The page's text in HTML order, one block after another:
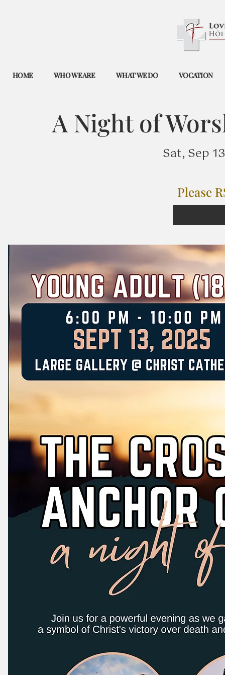
HOME WHO WE ARE WHAT WE DO VOCATION
A Night of
Sat, Sep
Please